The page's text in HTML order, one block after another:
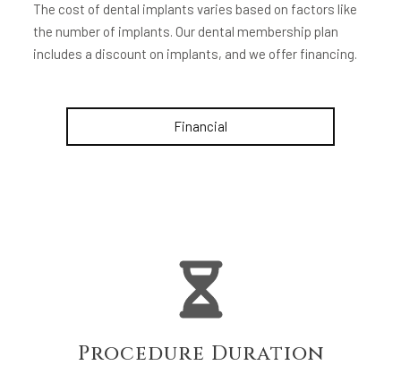
The cost of dental implants varies based on factors like
the number of implants. Our dental membership plan
includes a discount on implants, and we offer financing.
Financial
Procedure Duration